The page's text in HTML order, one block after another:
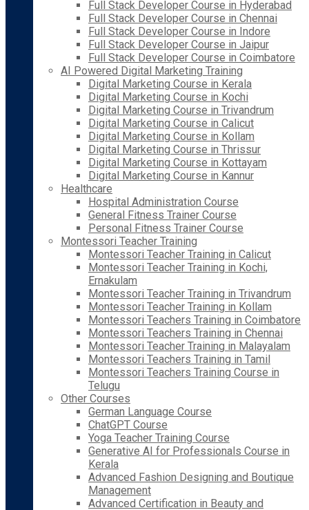
Full Stack Developer Course in Hyderabad
Full Stack Developer Course in Chennai
Full Stack Developer Course in Indore
Full Stack Developer Course in Jaipur
Full Stack Developer Course in Coimbatore
AI Powered Digital Marketing Training
Digital Marketing Course in Kerala
Digital Marketing Course in Kochi
Digital Marketing Course in Trivandrum
Digital Marketing Course in Calicut
Digital Marketing Course in Kollam
Digital Marketing Course in Thrissur
Digital Marketing Course in Kottayam
Digital Marketing Course in Kannur
Healthcare
Hospital Administration Course
General Fitness Trainer Course
Personal Fitness Trainer Course
Montessori Teacher Training
Montessori Teacher Training in Calicut
Montessori Teacher Training in Kochi,
Ernakulam
Montessori Teacher Training in Trivandrum
Montessori Teacher Training in Kollam
Montessori Teachers Training in Coimbatore
Montessori Teachers Training in Chennai
Montessori Teacher Training in Malayalam
Montessori Teachers Training in Tamil
Montessori Teachers Training Course in
Telugu
Other Courses
German Language Course
ChatGPT Course
Yoga Teacher Training Course
Generative AI for Professionals Course in
Kerala
Advanced Fashion Designing and Boutique
Management
Advanced Certification in Beauty and